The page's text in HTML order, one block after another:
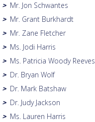
> Mr. Jon Schwantes
> Mr. Grant Burkhardt
> Mr. Zane Fletcher
> Ms. Jodi Harris
> Ms. Patricia Woody Reeves
> Dr. Bryan Wolf
> Dr. Mark Batshaw
> Dr. Judy Jackson
> Ms. Lauren Harris